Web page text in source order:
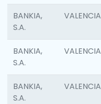
BANKIA,
S.A.
VALENCIA
BANKIA,
S.A.
VALENCIA
BANKIA,
S.A.
VALENCIA